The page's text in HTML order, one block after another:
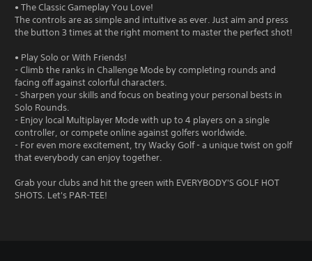
• The Classic Gameplay You Love!
The controls are as simple and intuitive as ever. Just aim and press
the button 3 times at the right moment to master the perfect shot!
• Play Solo or With Friends!
- Climb the ranks in Challenge Mode by completing rounds and
facing off against colorful characters.
- Sharpen your skills and focus on beating your personal bests in
Solo Rounds.
- Enjoy local Multiplayer Mode with up to 4 players on a single
controller, or compete online against golfers worldwide.
- For even more excitement, try Wacky Golf - a unique twist on golf
that everybody can enjoy together.
Grab your clubs and hit the green with EVERYBODY'S GOLF HOT
SHOTS. Let's PAR-TEE!